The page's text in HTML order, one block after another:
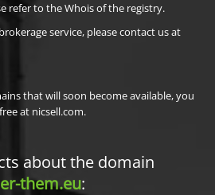
refer to the Whois of the registry.
service, please contact us at
that will soon become available, you
at nicsell.com.
about the domain
them.eu: